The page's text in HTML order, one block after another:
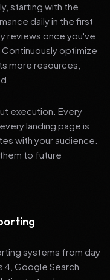
starting with the
daily in the first
reviews once you've
optimize
more resources,
execution. Every
landing page is
with your audience.
to future
systems from day
4, Google Search